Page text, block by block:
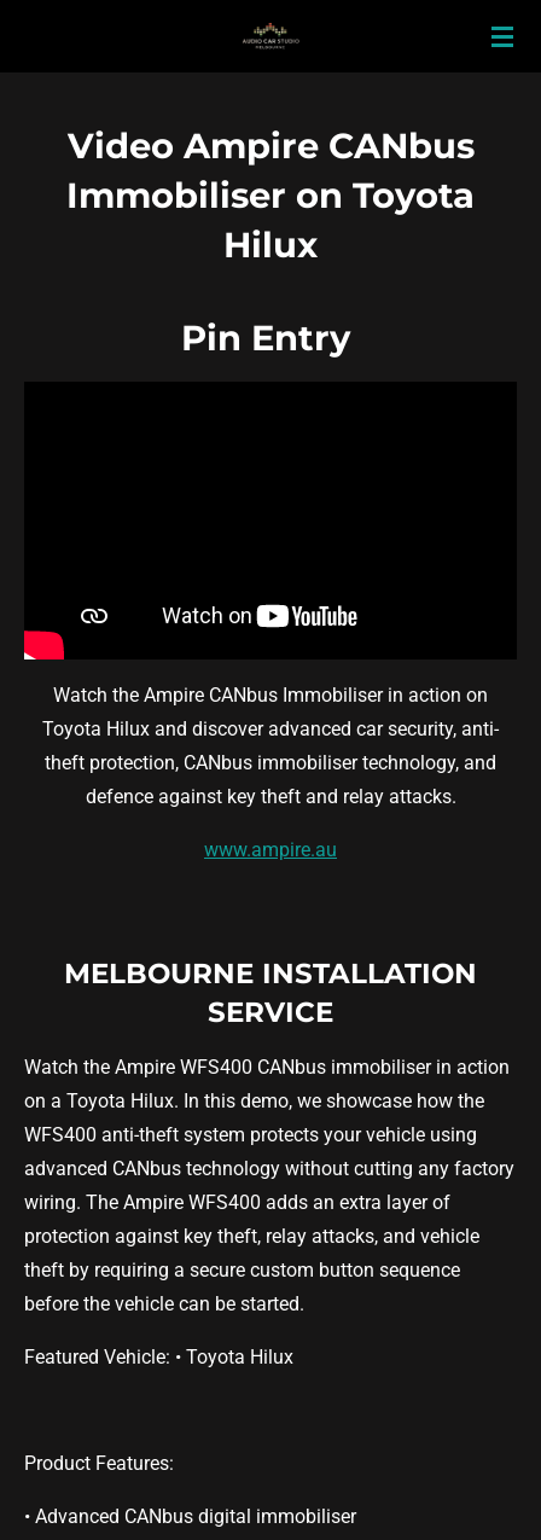
contentVideo Ampire CANbus
Immobiliser on Toyota
Hilux
Pin Entry
Watch the Ampire CANbus Immobiliser in action on
Toyota Hilux and discover advanced car security, anti-
theft protection, CANbus immobiliser technology, and
defence against key theft and relay attacks.
www.ampire.au
MELBOURNE INSTALLATION
SERVICE
Watch the Ampire WFS400 CANbus immobiliser in action
on a Toyota Hilux. In this demo, we showcase how the
WFS400 anti-theft system protects your vehicle using
advanced CANbus technology without cutting any factory
wiring. The Ampire WFS400 adds an extra layer of
protection against key theft, relay attacks, and vehicle
theft by requiring a secure custom button sequence
before the vehicle can be started.
Featured Vehicle: • Toyota Hilux
Product Features:
• Advanced CANbus digital immobiliser